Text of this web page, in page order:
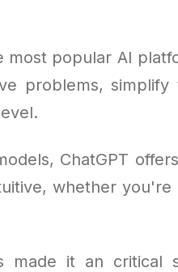
most popular AI
problems, simplify
ChatGPT
whether you're
made it an critical